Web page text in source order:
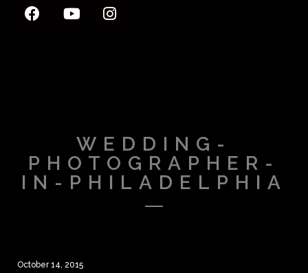
WEDDING-
PHOTOGRAPHER-
IN-PHILADELPHIA
October 14, 2015